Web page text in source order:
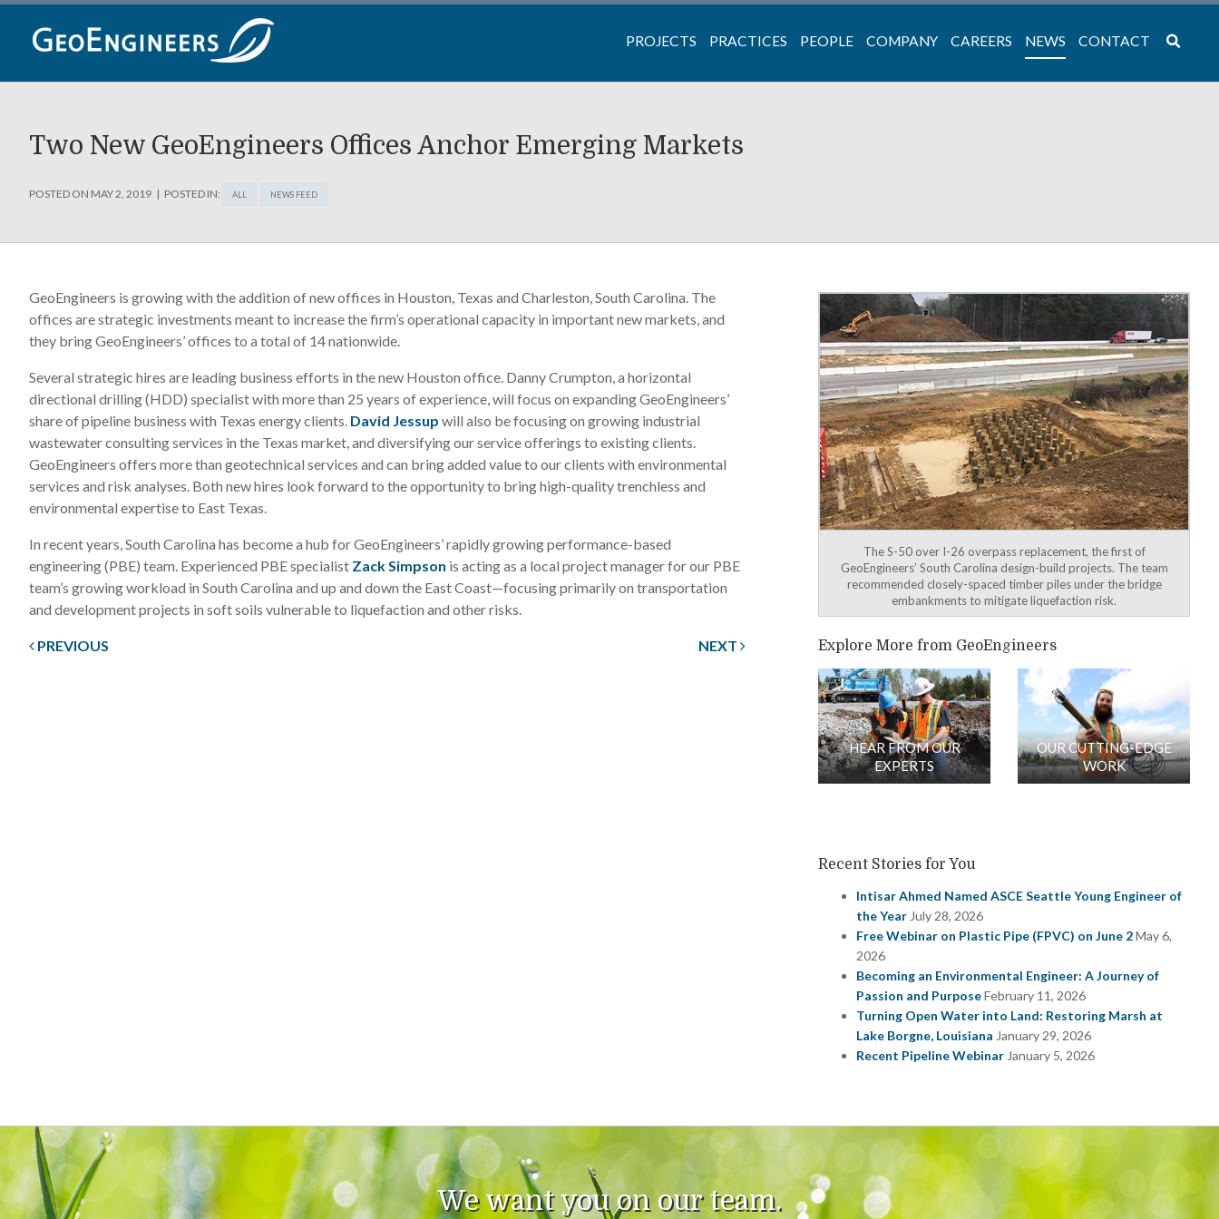
Skip
content
PROJECTS PRACTICES PEOPLE COMPANY CAREERS NEWS CONTACT
Two New GeoEngineers Offices Anchor Emerging Markets
POSTED ON MAY 2, 2019 POSTED IN: ALL NEWS FEED
GeoEngineers is growing with the addition of new offices in Houston, Texas and Charleston, South Carolina. The
offices are strategic investments meant to increase the firm’s operational capacity in important new markets, and
they bring GeoEngineers’ offices to a total of 14 nationwide.
Several strategic hires are leading business efforts in the new Houston office. Danny Crumpton, a horizontal
directional drilling (HDD) specialist with more than 25 years of experience, will focus on expanding GeoEngineers’
share of pipeline business with Texas energy clients. David Jessup will also be focusing on growing industrial
wastewater consulting services in the Texas market, and diversifying our service offerings to existing clients.
GeoEngineers offers more than geotechnical services and can bring added value to our clients with environmental
services and risk analyses. Both new hires look forward to the opportunity to bring high-quality trenchless and
environmental expertise to East Texas.
In recent years, South Carolina has become a hub for GeoEngineers’ rapidly growing performance-based
engineering (PBE) team. Experienced PBE specialist Zack Simpson is acting as a local project manager for our PBE
team’s growing workload in South Carolina and up and down the East Coast—focusing primarily on transportation
and development projects in soft soils vulnerable to liquefaction and other risks.
Post
PREVIOUS NEXT
The S-50 over I-26 overpass replacement, the first of
GeoEngineers’ South Carolina design-build projects. The team
recommended closely-spaced timber piles under the bridge
embankments to mitigate liquefaction risk.
Explore More from GeoEngineers
HEAR FROM OUR
EXPERTS
OUR CUTTING-EDGE
WORK
Recent Stories for You
Intisar Ahmed Named ASCE Seattle Young Engineer of
the Year July 28, 2026
Free Webinar on Plastic Pipe (FPVC) on June 2May 6,
2026
Becoming an Environmental Engineer: A Journey of
Passion and PurposeFebruary 11, 2026
Turning Open Water into Land: Restoring Marsh at
Lake Borgne, Louisiana January 29, 2026
Recent Pipeline Webinar January 5, 2026
We want you on our team.